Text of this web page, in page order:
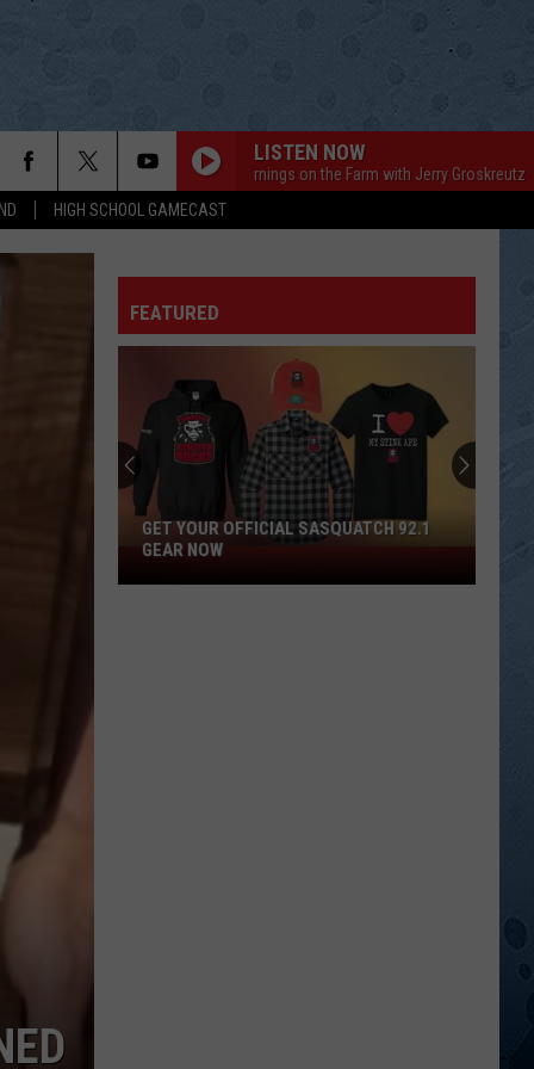
HIGH SCHOOL GAMECAST
LISTEN NOW
Mornings on the Farm with Jerry Groskreutz
FEATURED
Get
Your
GET YOUR OFFICIAL SASQUATCH 92.1
GEAR NOW